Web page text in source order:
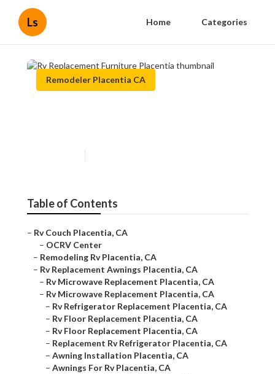
Ls Home Categories
Remodeler Placentia CA
Table of Contents
– Rv Couch Placentia, CA
– OCRV Center
– Remodeling Rv Placentia, CA
– Rv Replacement Awnings Placentia, CA
– Rv Microwave Replacement Placentia, CA
– Rv Microwave Replacement Placentia, CA
– Rv Refrigerator Replacement Placentia, CA
– Rv Floor Replacement Placentia, CA
– Rv Floor Replacement Placentia, CA
– Replacement Rv Refrigerator Placentia, CA
– Awning Installation Placentia, CA
– Awnings For Rv Placentia, CA